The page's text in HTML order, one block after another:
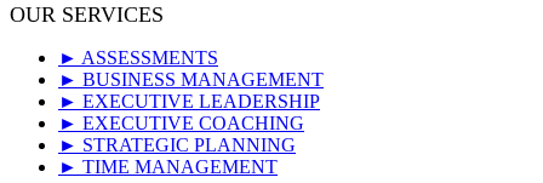
OUR SERVICES
► ASSESSMENTS
► BUSINESS MANAGEMENT
► EXECUTIVE LEADERSHIP
► EXECUTIVE COACHING
► STRATEGIC PLANNING
► TIME MANAGEMENT